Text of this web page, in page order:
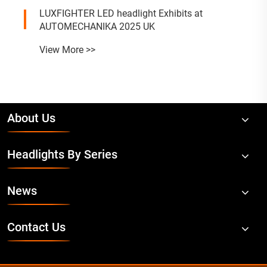
LUXFIGHTER LED headlight Exhibits at
AUTOMECHANIKA 2025 UK
View More >>
About Us
Headlights By Series
News
Contact Us